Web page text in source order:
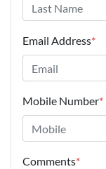
Email Address*
Mobile Number*
Comments*